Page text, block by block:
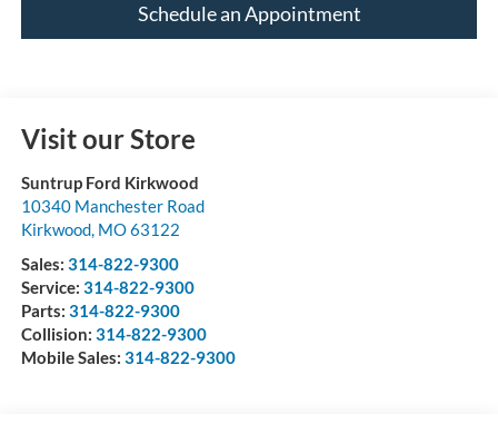
Schedule an Appointment
Visit our Store
Suntrup Ford Kirkwood
10340 Manchester Road
Kirkwood, MO63122
Sales: 314-822-9300
Service: 314-822-9300
Parts: 314-822-9300
Collision: 314-822-9300
Mobile Sales: 314-822-9300